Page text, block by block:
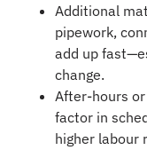
Additional
pipework,
add up
change.
After-hours
factor in
higher labour